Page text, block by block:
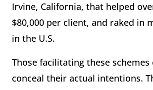
Irvine, California, that helped
$80,000 per client, and raked in
in the U.S.
Those facilitating these
conceal their actual intentions.